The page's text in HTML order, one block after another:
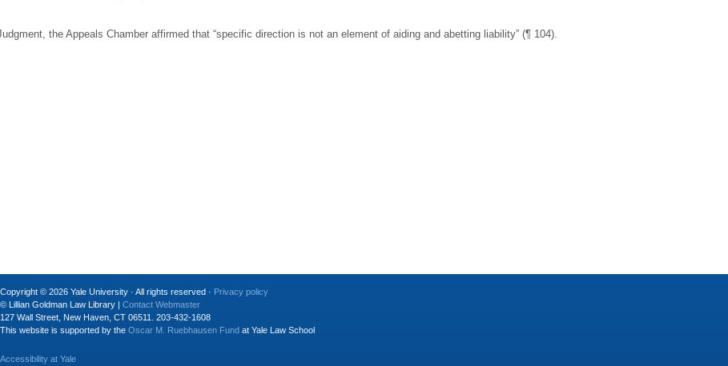
the Appeals Chamber affirmed that “specific direction is not an element of aiding and abetting liability” (¶ 104).
Copyright © 2026 Yale University · All rights reserved · Privacy policy
© Lillian Goldman Law Library | Contact Webmaster
127 Wall Street, New Haven, CT 06511. 203-432-1608
This website is supported by the Oscar M. Ruebhausen Fund at Yale Law School
Accessibility at Yale